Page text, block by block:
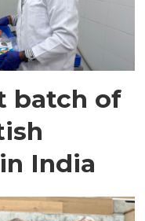
batch of
India